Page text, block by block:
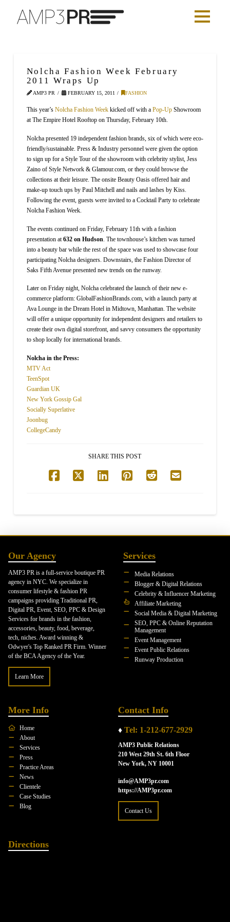
Nolcha Fashion Week February
2011 Wraps Up
AMP3 PR FEBRUARY 15, 2011 FASHION
This year’s Nolcha Fashion Weekkicked off with a Pop-UpShowroom
at The Empire Hotel Rooftop on Thursday, February 10th.
Nolcha presented 19 independent fashion brands, six of which were eco-
friendly/sustainable. Press & Industry personnel were given the option
to sign up for a Style Tour of the showroom with celebrity stylist, Jess
Zaino of Style Network & Glamour.com, or they could browse the
collections at their leisure. The onsite Beauty Oasis offered hair and
make-up touch ups by Paul Mitchell and nails and lashes by Kiss.
Following the event, guests were invited to a Cocktail Party to celebrate
Nolcha Fashion Week.
The events continued on Friday, February 11th with a fashion
presentation at 632 on Hudson . The townhouse’s kitchen was turned
into a beauty bar while the rest of the space was used to showcase four
participating Nolcha designers. Downstairs, the Fashion Director of
Saks Fifth Avenue presented new trends on the runway.
Later on Friday night, Nolcha celebrated the launch of their new e-
commerce platform: GlobalFashionBrands.com, with a launch party at
Ava Lounge in the Dream Hotel in Midtown, Manhattan. The website
will offer a unique opportunity for independent designers and retailers to
create their own digital storefront, and savvy consumers the opportunity
to shop locally for international brands.
Nolcha in the Press:
MTV Act
TeenSpot
Guardian UK
New York Gossip Gal
Socially Superlative
Joonbug
CollegeCandy
SHARE THIS POST
Our Agency
AMP3 PR is a full-service boutique PR
agency in NYC. We specialize in
consumer lifestyle & fashion PR
campaigns providing Traditional PR,
Digital PR, Event, SEO, PPC & Design
Services for brands in the fashion,
accessories, beauty, food, beverage,
tech, niches. Award winning &
Odwyer's Top Ranked PR Firm. Winner
of the BCA Agency of the Year.
Learn More
Services
Media Relations
Blogger & Digital Relations
Celebrity & Influencer Marketing
Affiliate Marketing
Social Media & Digital Marketing
SEO, PPC & Online Reputation
Management
Event Management
Event Public Relations
Runway Production
More Info
Home
About
Services
Press
Practice Areas
News
Clientele
Case Studies
Blog
Contact Info
♦ Tel: 1-212-677-2929
AMP3 Public Relations
210 West 29th St. 6th Floor
New York, NY 10001
info@AMP3pr.com
https://AMP3pr.com
Contact Us
Directions